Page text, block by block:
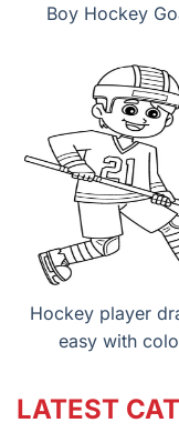
Boy Hockey
Hockey player
easy with
LATEST